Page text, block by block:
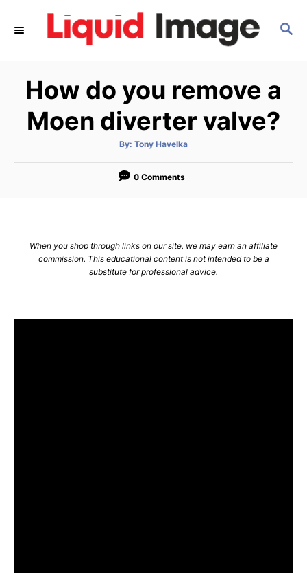
S
C
H
How do you remove a
Moen diverter valve?
By: A
t
o
Tony Havelka
0 Comments
When you shop through links on our site, we may earn an affiliate
commission. This educational content is not intended to be a
substitute for professional advice.